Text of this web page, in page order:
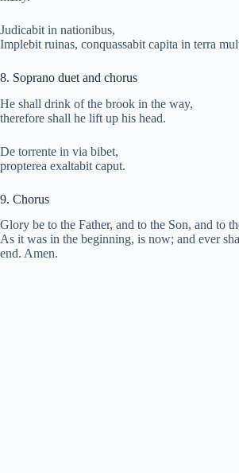
Judicabit in nationibus,
Implebit ruinas, conquassabit capita in terra
8. Soprano duet and chorus
He shall drink of the brook in the way,
therefore shall he lift up his head.
De torrente in via bibet,
propterea exaltabit caput.
9. Chorus
Glory be to the Father, and to the Son, and to
As it was in the beginning, is now; and ever
end. Amen.